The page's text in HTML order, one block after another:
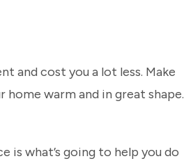
and cost you a lot less. Make
home warm and in great shape.
is what’s going to help you do